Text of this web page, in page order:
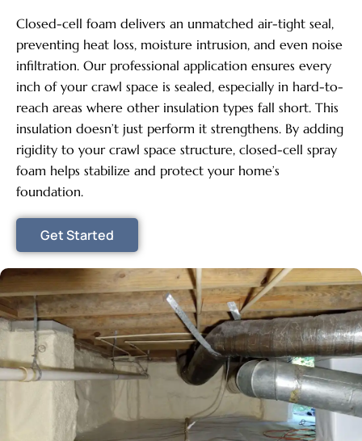
Closed-cell foam delivers an unmatched air-tight seal,
preventing heat loss, moisture intrusion, and even noise
infiltration. Our professional application ensures every
inch of your crawl space is sealed, especially in hard-to-
reach areas where other insulation types fall short. This
insulation doesn’t just perform it strengthens. By adding
rigidity to your crawl space structure, closed-cell spray
foam helps stabilize and protect your home’s
foundation.
Get Started